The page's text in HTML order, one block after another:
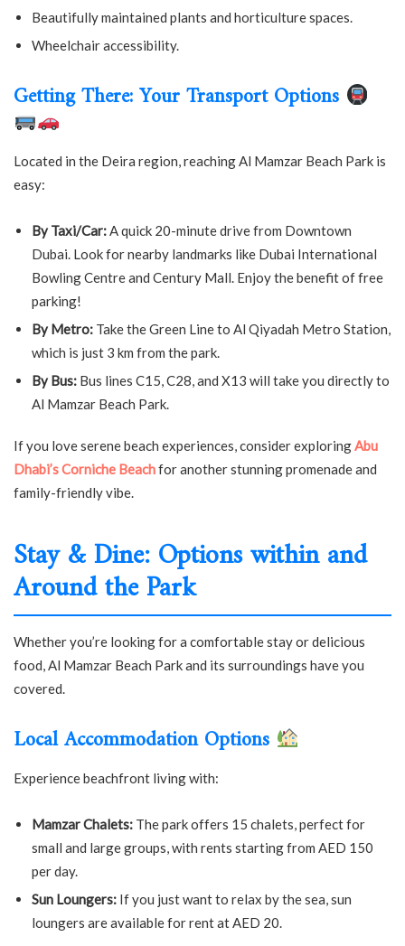
Beautifully maintained plants and horticulture spaces.
Wheelchair accessibility.
Getting There: Your Transport Options
Located in the Deira region, reaching Al Mamzar Beach Park is
easy:
By Taxi/Car:A quick 20-minute drive from Downtown
Dubai. Look for nearby landmarks like Dubai International
Bowling Centre and Century Mall. Enjoy the benefit of free
parking!
By Metro: Take the Green Line to Al Qiyadah Metro Station,
which is just 3 km from the park.
By Bus: Bus lines C15, C28, and X13 will take you directly to
Al Mamzar Beach Park.
If you love serene beach experiences, consider exploringAbu
Dhabi’s Corniche Beachfor another stunning promenade and
family-friendly vibe.
Stay & Dine: Options within and
Around the Park
Whether you’re looking for a comfortable stay or delicious
food, Al Mamzar Beach Park and its surroundings have you
covered.
Local Accommodation Options
Experience beachfront living with:
Mamzar Chalets: The park offers 15 chalets, perfect for
small and large groups, with rents starting from AED 150
per day.
Sun Loungers: If you just want to relax by the sea, sun
loungers are available for rent at AED 20.